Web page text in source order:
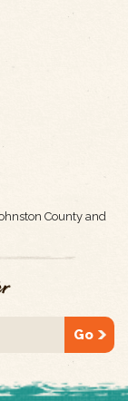
County and
Go